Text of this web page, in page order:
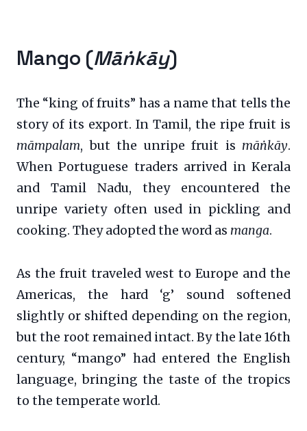
Mango (Māṅkāy)
The “king of fruits” has a name that tells the
story of its export. In Tamil, the ripe fruit is
māmpalam, but the unripe fruit is māṅkāy.
When Portuguese traders arrived in Kerala
and Tamil Nadu, they encountered the
unripe variety often used in pickling and
cooking. They adopted the word as manga.
As the fruit traveled west to Europe and the
Americas, the hard ‘g’ sound softened
slightly or shifted depending on the region,
but the root remained intact. By the late 16th
century, “mango” had entered the English
language, bringing the taste of the tropics
to the temperate world.